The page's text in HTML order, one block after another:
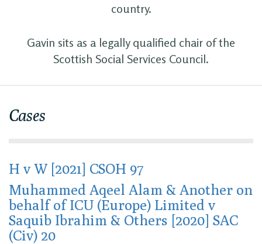
country.
Gavin sits as a legally qualified chair of the
Scottish Social Services Council.
Cases
H v W [2021] CSOH 97
Muhammed Aqeel Alam & Another on
behalf of ICU (Europe) Limited v
Saquib Ibrahim & Others [2020] SAC
(Civ) 20